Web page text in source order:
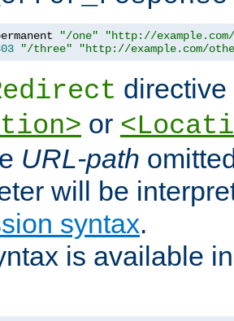
"/one"
"http://
"/three" "http://example.com/
or
URL-path
will be
syntax.
is available